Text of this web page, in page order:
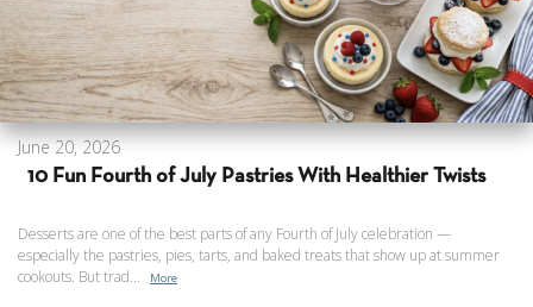
June 20, 2026
10 Fun Fourth of July Pastries With Healthier Twists
Desserts are one of the best parts of any Fourth of July celebration —
especially the pastries, pies, tarts, and baked treats that show up at summer
cookouts. But trad...
More